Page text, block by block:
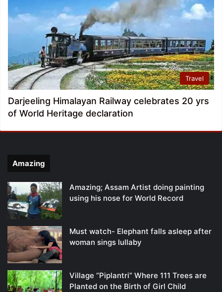
Travel
Darjeeling Himalayan Railway celebrates 20 yrs
of World Heritage declaration
Amazing
Amazing; Assam Artist doing painting
using his nose for World Record
Must watch- Elephant falls asleep after
woman sings lullaby
Village “Piplantri” Where 111 Trees are
Planted on the Birth of Girl Child